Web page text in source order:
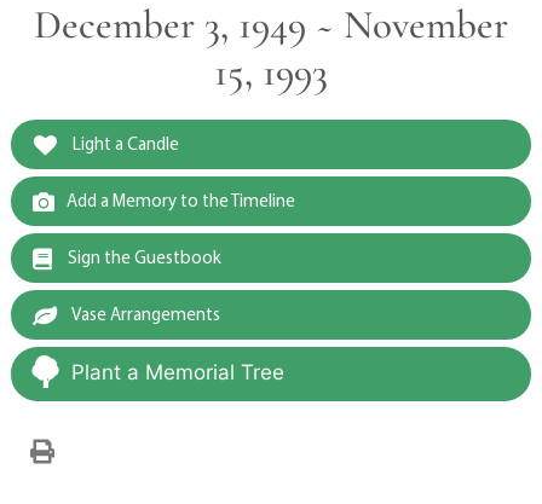
December 3, 1949 ~ November
15, 1993
Light a Candle
Add a Memory to the Timeline
Sign the Guestbook
Vase Arrangements
Plant a Memorial Tree